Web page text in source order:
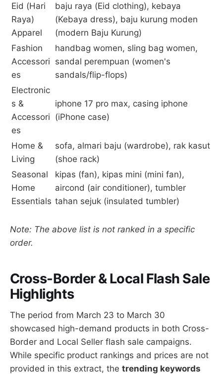
Eid (Hari
Raya)
Apparel
baju raya (Eid clothing), kebaya
(Kebaya dress), baju kurung moden
(modern Baju Kurung)
Fashion
Accessori
es
handbag women, sling bag women,
sandal perempuan (women's
sandals/flip-flops)
Electronic
s &
Accessori
es
iphone 17 pro max, casing iphone
(iPhone case)
Home &
Living
sofa, almari baju (wardrobe), rak kasut
(shoe rack)
Seasonal
Home
Essentials
kipas (fan), kipas mini (mini fan),
aircond (air conditioner), tumbler
tahan sejuk (insulated tumbler)
Note: The above list is not ranked in a specific
order.
Cross-Border & Local Flash Sale
Highlights
The period from March 23 to March 30
showcased high-demand products in both Cross-
Border and Local Seller flash sale campaigns.
While specific product rankings and prices are not
provided in this extract, the trending keywords